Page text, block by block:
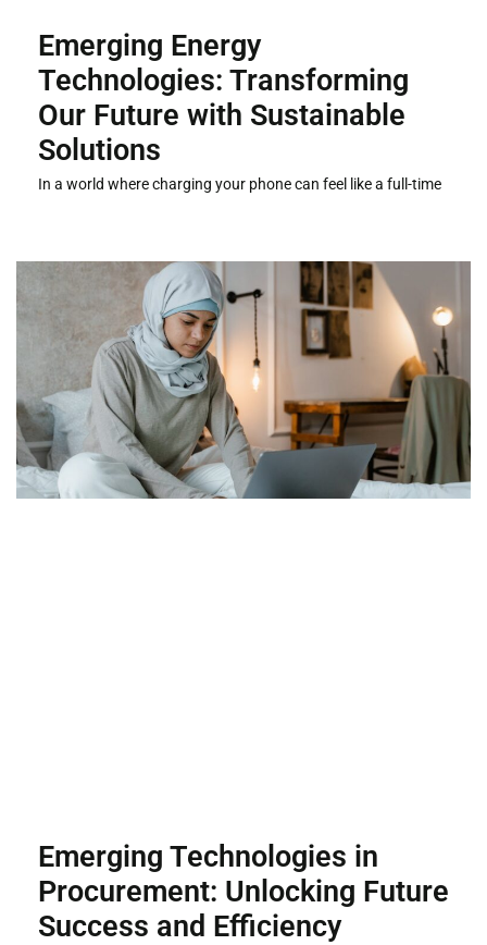
Emerging Energy
Technologies: Transforming
Our Future with Sustainable
Solutions
In a world where charging your phone can feel like a full-time
Emerging Technologies in
Procurement: Unlocking Future
Success and Efficiency